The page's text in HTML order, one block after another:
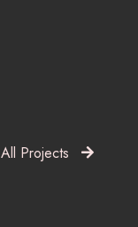
All Projects